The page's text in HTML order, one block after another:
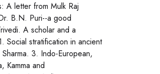
A letter from Mulk Raj
B.N. Puri--a good
A scholar and a
Social stratification in ancient
3. Indo-European,
Kamma and